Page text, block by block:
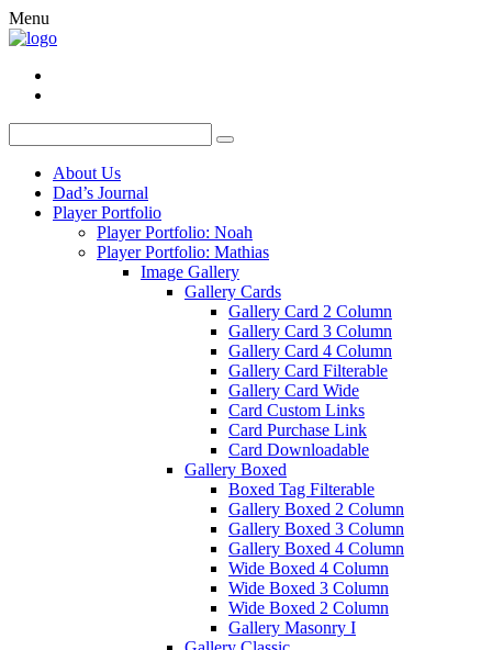
Menu
About Us
Dad’s Journal
Player Portfolio
Player Portfolio: Noah
Player Portfolio: Mathias
Image Gallery
Gallery Cards
Gallery Card 2 Column
Gallery Card 3 Column
Gallery Card 4 Column
Gallery Card Filterable
Gallery Card Wide
Card Custom Links
Card Purchase Link
Card Downloadable
Gallery Boxed
Boxed Tag Filterable
Gallery Boxed 2 Column
Gallery Boxed 3 Column
Gallery Boxed 4 Column
Wide Boxed 4 Column
Wide Boxed 3 Column
Wide Boxed 2 Column
Gallery Masonry I